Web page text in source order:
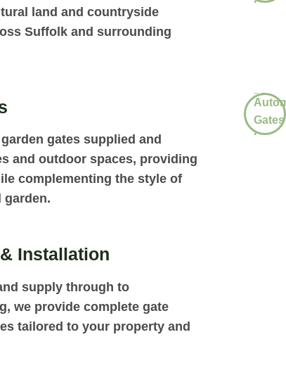
land and countryside
Suffolk and surrounding
gates supplied and
and outdoor spaces, providing
complementing the style of
garden.
Installation
supply through to
we provide complete gate
tailored to your property and